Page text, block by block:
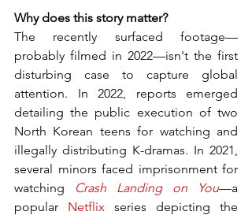
Why does this story matter?
The recently surfaced footage—
probably filmed in 2022—isn't the first
disturbing case to capture global
attention. In 2022, reports emerged
detailing the public execution of two
North Korean teens for watching and
illegally distributing K-dramas. In 2021,
several minors faced imprisonment for
watching
Crash Landing on You—a
popular Netflix series depicting the